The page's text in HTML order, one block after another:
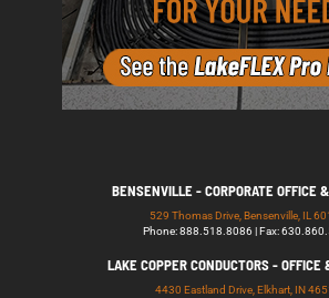
BENSENVILLE - CORPORATE OFFICE
529 Thomas Drive, Bensenville, IL
Phone: 888.518.8086 | Fax:
LAKE COPPER CONDUCTORS - OFFICE
4430 Eastland Drive, Elkhart, IN